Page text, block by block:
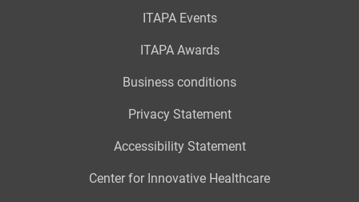
ITAPA Events
ITAPA Awards
Business conditions
Privacy Statement
Accessibility Statement
Center for Innovative Healthcare